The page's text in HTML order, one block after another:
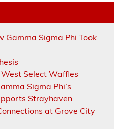
Gamma Sigma Phi Took
West Select Waffles
Sigma Phi’s
Strayhaven
at Grove City